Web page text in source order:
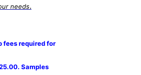
needs.
fees required for
Samples